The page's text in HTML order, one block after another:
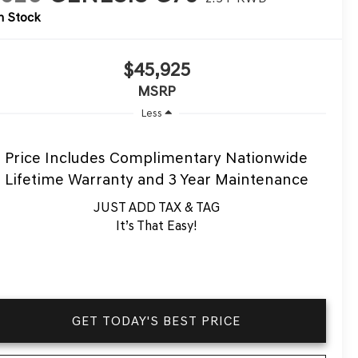
Stock
$45,925
MSRP
Less
Price Includes Complimentary Nationwide
Lifetime Warranty and 3 Year Maintenance
JUST ADD TAX & TAG
It’s That Easy!
GET TODAY'S BEST PRICE